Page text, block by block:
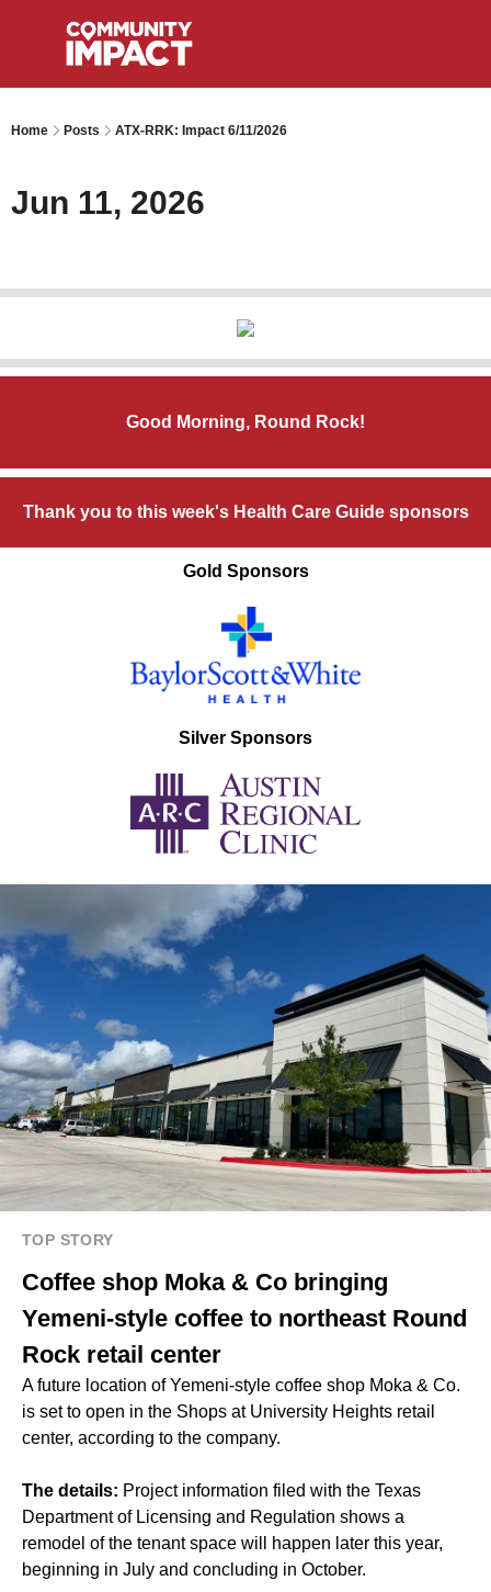
Home Posts ATX-RRK: Impact 6/11/2026
Jun 11, 2026
Good Morning, Round Rock!
Thank you to this week's Health Care Guide sponsors
Gold Sponsors
Silver Sponsors
TOP STORY
Coffee shop Moka & Co bringing
Yemeni-style coffee to northeast Round
Rock retail center
A future location of Yemeni-style coffee shop Moka & Co.
is set to open in the Shops at University Heights retail
center, according to the company.
The details: Project information filed with the Texas
Department of Licensing and Regulation shows a
remodel of the tenant space will happen later this year,
beginning in July and concluding in October.